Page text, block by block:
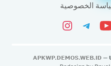
الخصوصية
APKWP.DEMOS.WEB.ID —